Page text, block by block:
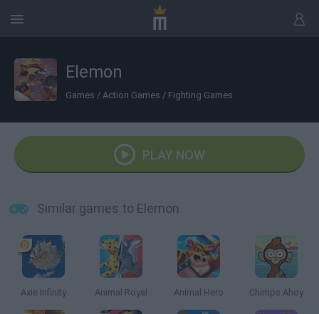
Elemon
Games / Action Games / Fighting Games
PLAY NOW
Similar games to Elemon
Axie Infinity Animal Royal Animal Hero Chimps Ahoy